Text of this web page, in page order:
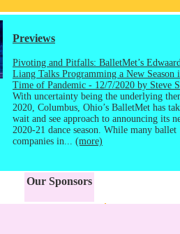
Previews
Pivoting and Pitfalls: BalletMet’s Edwaard
Liang Talks Programming a New Season
Time of Pandemic - 12/7/2020 by Steve
With uncertainty being the underlying
2020, Columbus, Ohio’s BalletMet has
wait and see approach to announcing its
2020-21 dance season. While many ballet
companies in... (more)
Our Sponsors